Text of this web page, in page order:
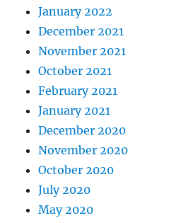
January 2022
December 2021
November 2021
October 2021
February 2021
January 2021
December 2020
November 2020
October 2020
July 2020
May 2020